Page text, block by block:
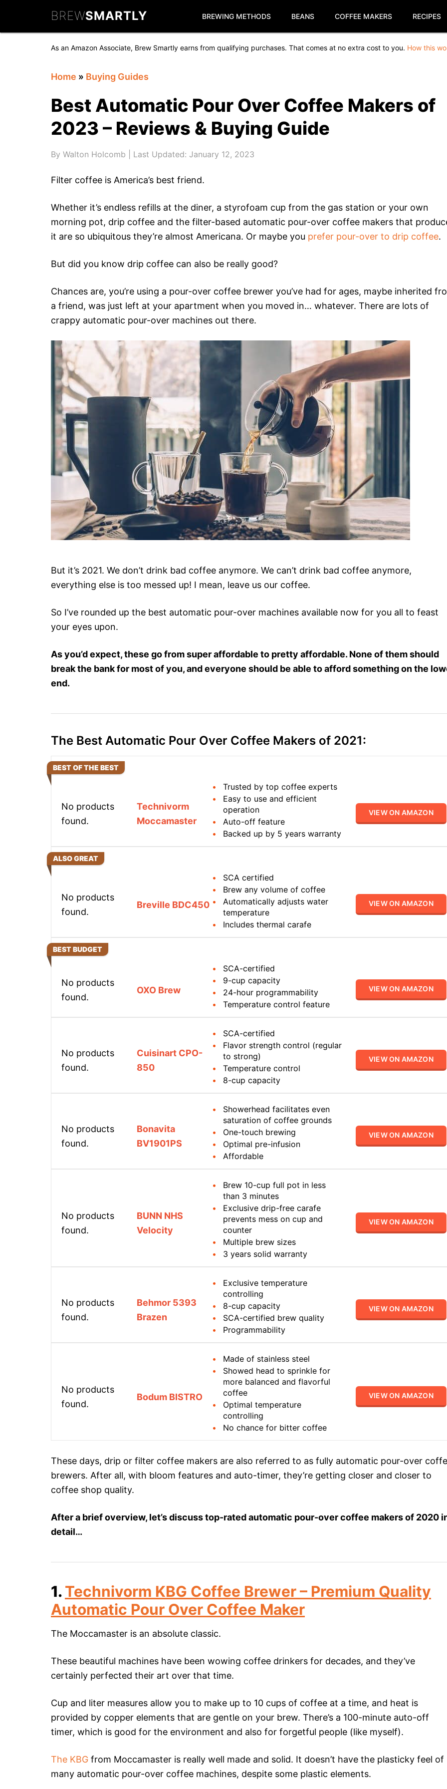
BREWSMARTLY BREWING METHODS BEANS COFFEE MAKERS RECIPES
As an Amazon Associate, Brew Smartly earns from qualifying purchases. That comes at no extra cost to you. How this
Home » Buying Guides
Best Automatic Pour Over Coffee Makers of
2023 – Reviews & Buying Guide
By Walton Holcomb | Last Updated: January 12, 2023
Filter coffee is America’s best friend.
Whether it’s endless refills at the diner, a styrofoam cup from the gas station or your own
morning pot, drip coffee and the filter-based automatic pour-over coffee makers that
it are so ubiquitous they’re almost Americana. Or maybe you prefer pour-over to drip coffee.
But did you know drip coffee can also be really good?
Chances are, you’re using a pour-over coffee brewer you’ve had for ages, maybe inherited
a friend, was just left at your apartment when you moved in… whatever. There are lots of
crappy automatic pour-over machines out there.
But it’s 2021. We don’t drink bad coffee anymore. We can’t drink bad coffee anymore,
everything else is too messed up! I mean, leave us our coffee.
So I’ve rounded up the best automatic pour-over machines available now for you all to feast
your eyes upon.
As you’d expect, these go from super affordable to pretty affordable. None of them should
break the bank for most of you, and everyone should be able to afford something on the
end.
The Best Automatic Pour Over Coffee Makers of 2021:
BEST OF THE BEST
No products
found.
Technivorm
Moccamaster
Trusted by top coffee experts
Easy to use and efficient
operation
Auto-off feature
Backed up by 5 years warranty
VIEW ON AMAZON
ALSO GREAT
No products
found.
Breville BDC450
SCA certified
Brew any volume of coffee
Automatically adjusts water
temperature
Includes thermal carafe
VIEW ON AMAZON
BEST BUDGET
No products
found.
OXO Brew
SCA-certified
9-cup capacity
24-hour programmability
Temperature control feature
VIEW ON AMAZON
No products
found.
Cuisinart CPO-
850
SCA-certified
Flavor strength control (regular
to strong)
Temperature control
8-cup capacity
VIEW ON AMAZON
No products
found.
Bonavita
BV1901PS
Showerhead facilitates even
saturation of coffee grounds
One-touch brewing
Optimal pre-infusion
Affordable
VIEW ON AMAZON
No products
found.
BUNN NHS
Velocity
Brew 10-cup full pot in less
than 3 minutes
Exclusive drip-free carafe
prevents mess on cup and
counter
Multiple brew sizes
3 years solid warranty
VIEW ON AMAZON
No products
found.
Behmor 5393
Brazen
Exclusive temperature
controlling
8-cup capacity
SCA-certified brew quality
Programmability
VIEW ON AMAZON
No products
found.
Bodum BISTRO
Made of stainless steel
Showed head to sprinkle for
more balanced and flavorful
coffee
Optimal temperature
controlling
No chance for bitter coffee
VIEW ON AMAZON
These days, drip or filter coffee makers are also referred to as fully automatic pour-over
brewers. After all, with bloom features and auto-timer, they’re getting closer and closer to
coffee shop quality.
After a brief overview, let’s discuss top-rated automatic pour-over coffee makers of 2020
detail…
1.Technivorm KBG Coffee Brewer – Premium Quality
Automatic Pour Over Coffee Maker
The Moccamaster is an absolute classic.
These beautiful machines have been wowing coffee drinkers for decades, and they’ve
certainly perfected their art over that time.
Cup and liter measures allow you to make up to 10 cups of coffee at a time, and heat is
provided by copper elements that are gentle on your brew. There’s a 100-minute auto-off
timer, which is good for the environment and also for forgetful people (like myself).
The KBG from Moccamaster is really well made and solid. It doesn’t have the plasticky feel of
many automatic pour-over coffee machines, despite some plastic elements.